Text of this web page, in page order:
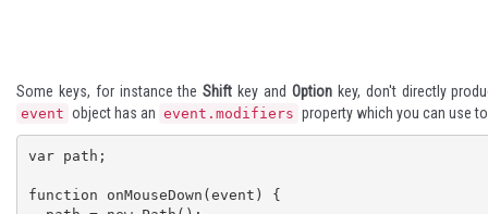
Some keys, for instance theShift key and Optionkey, don't directly
event object has an event.modifiers property which you can use
var path;
function onMouseDown(event) {